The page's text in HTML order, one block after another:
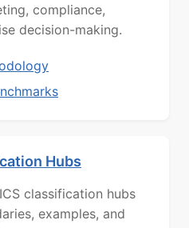
compliance,
decision-making.
Hubs
classification hubs
examples, and